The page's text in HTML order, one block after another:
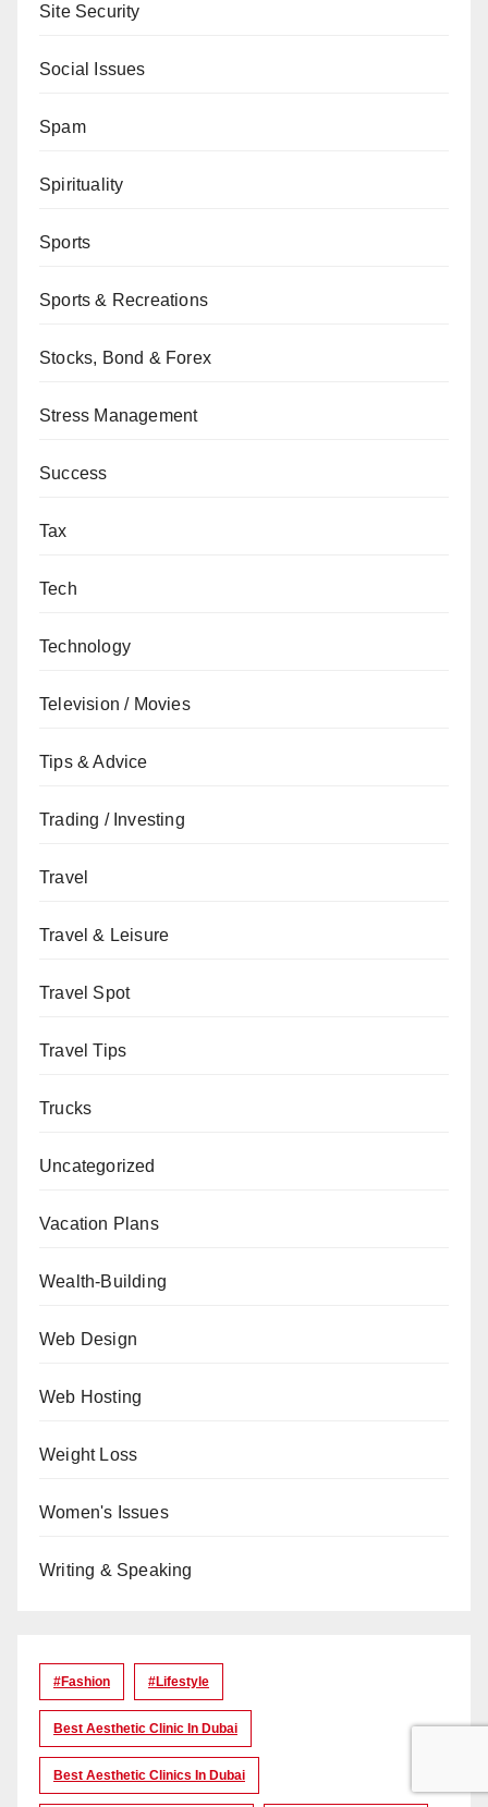
Site Security
Social Issues
Spam
Spirituality
Sports
Sports & Recreations
Stocks, Bond & Forex
Stress Management
Success
Tax
Tech
Technology
Television / Movies
Tips & Advice
Trading / Investing
Travel
Travel & Leisure
Travel Spot
Travel Tips
Trucks
Uncategorized
Vacation Plans
Wealth-Building
Web Design
Web Hosting
Weight Loss
Women's Issues
Writing & Speaking
#Fashion #lifestyle
Best Aesthetic Clinic In Dubai
Best Aesthetic Clinics In Dubai